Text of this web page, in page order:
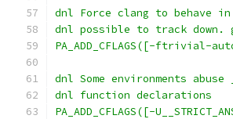
dnl Force clang to behave
dnl possible to track down.
PA_ADD_CFLAGS([-ftrivial-
dnl Some environments abuse
dnl function declarations
PA_ADD_CFLAGS([-